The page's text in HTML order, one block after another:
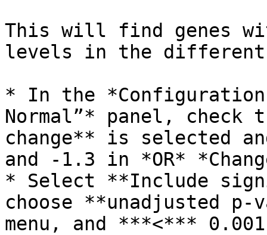
This will find genes
levels in the different
* In the *Configuration
Normal”* panel,
change** is selected
and -1.3 in *OR*
* Select **Include
choose **unadjusted p-
menu, and ***<***